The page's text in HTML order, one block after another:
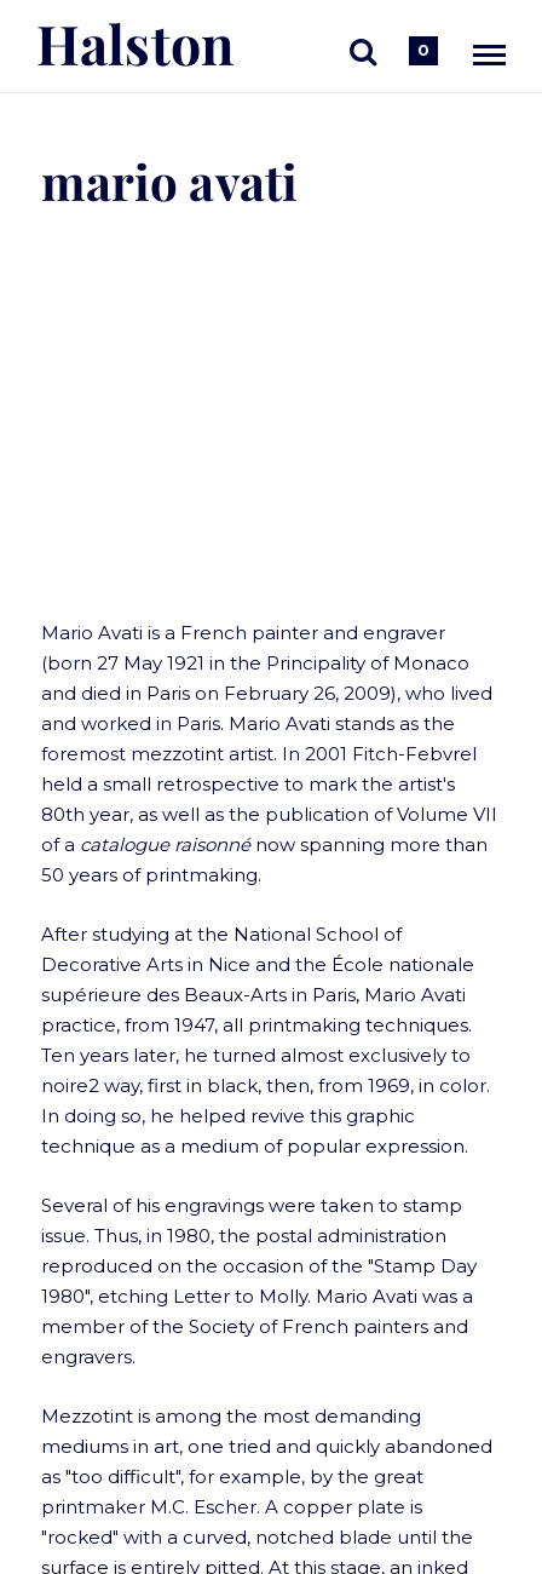
Halston 0
mario avati
Mario Avati is a French painter and engraver
(born 27 May 1921 in the Principality of Monaco
and died in Paris on February 26, 2009), who lived
and worked in Paris. Mario Avati stands as the
foremost mezzotint artist. In 2001 Fitch-Febvrel
held a small retrospective to mark the artist's
80th year, as well as the publication of Volume VII
of a catalogue raisonnénow spanning more than
50 years of printmaking.
After studying at the National School of
Decorative Arts in Nice and the École nationale
supérieure des Beaux-Arts in Paris, Mario Avati
practice, from 1947, all printmaking techniques.
Ten years later, he turned almost exclusively to
noire2 way, first in black, then, from 1969, in color.
In doing so, he helped revive this graphic
technique as a medium of popular expression.
Several of his engravings were taken to stamp
issue. Thus, in 1980, the postal administration
reproduced on the occasion of the "Stamp Day
1980", etching Letter to Molly. Mario Avati was a
member of the Society of French painters and
engravers.
Mezzotint is among the most demanding
mediums in art, one tried and quickly abandoned
as "too difficult", for example, by the great
printmaker M.C. Escher. A copper plate is
"rocked" with a curved, notched blade until the
surface is entirely pitted. At this stage, an inked